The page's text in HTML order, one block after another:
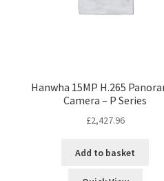
Hanwha 15MP H.265
Camera – P Series
£2,427.96
Add to basket